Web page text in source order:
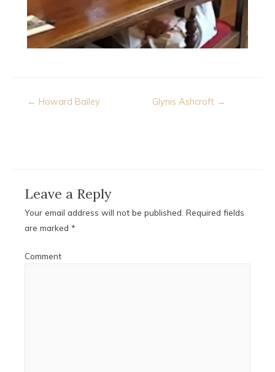
Post
← Howard Bailey Glynis Ashcroft →
Leave a Reply
Your email address will not be published. Required fields
are marked *
Comment